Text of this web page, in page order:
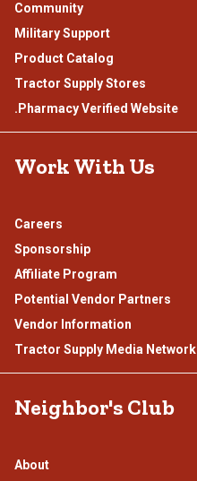
Community
Military Support
Product Catalog
Tractor Supply Stores
.Pharmacy Verified Website
Work With Us
Careers
Sponsorship
Affiliate Program
Potential Vendor Partners
Vendor Information
Tractor Supply Media Network
Neighbor's Club
About